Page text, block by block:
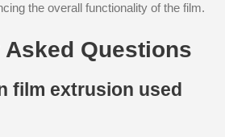
the overall functionality of the film.
Questions
film extrusion used